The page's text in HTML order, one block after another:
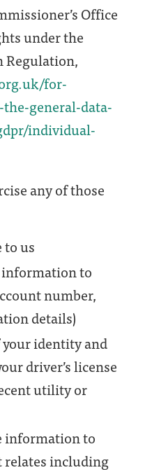
Office
under the
Regulation,
for-
general-data-
individual-
any of those
us
to
number,
details)
identity and
driver’s license
utility or
information to
relates including